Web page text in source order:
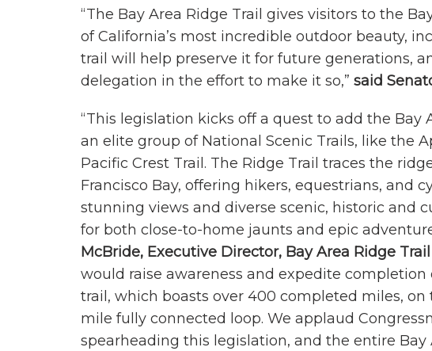
“The Bay Area Ridge Trail gives visitors to the
of California’s most incredible outdoor beauty,
trail will help preserve it for future generations,
delegation in the effort to make it so,” said
“This legislation kicks off a quest to add the Bay
an elite group of National Scenic Trails, like the
Pacific Crest Trail. The Ridge Trail traces the
Francisco Bay, offering hikers, equestrians, and
stunning views and diverse scenic, historic and
for both close-to-home jaunts and epic
McBride, Executive Director, Bay Area Ridge
would raise awareness and expedite completion
trail, which boasts over 400 completed miles, on
mile fully connected loop. We applaud
spearheading this legislation, and the entire